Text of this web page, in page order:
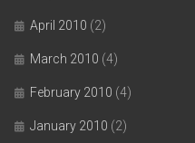
April 2010 (2)
March 2010 (4)
February 2010 (4)
January 2010 (2)